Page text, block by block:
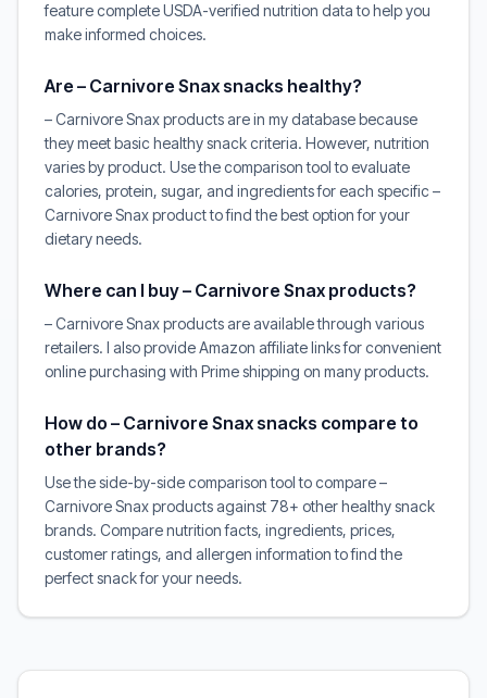
feature complete USDA-verified nutrition data to help you
make informed choices.
Are – Carnivore Snax snacks healthy?
– Carnivore Snax products are in my database because
they meet basic healthy snack criteria. However, nutrition
varies by product. Use the comparison tool to evaluate
calories, protein, sugar, and ingredients for each specific –
Carnivore Snax product to find the best option for your
dietary needs.
Where can I buy – Carnivore Snax products?
– Carnivore Snax products are available through various
retailers. I also provide Amazon affiliate links for convenient
online purchasing with Prime shipping on many products.
How do – Carnivore Snax snacks compare to
other brands?
Use the side-by-side comparison tool to compare –
Carnivore Snax products against 78+ other healthy snack
brands. Compare nutrition facts, ingredients, prices,
customer ratings, and allergen information to find the
perfect snack for your needs.